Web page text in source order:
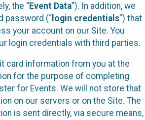
the “Event Data”). In addition, we
password (“ login credentials”) that
your account on our Site. You
login credentials with third parties.
card information from you at the
for the purpose of completing
for Events. We will not store that
on our servers or on the Site. The
is sent directly, via secure means,